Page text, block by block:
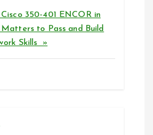
350-401 ENCOR in
to Pass and Build
Skills »